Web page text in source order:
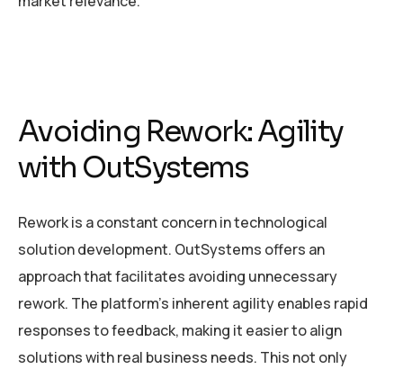
Avoiding Rework: Agility
with OutSystems
Rework is a constant concern in technological
solution development. OutSystems offers an
approach that facilitates avoiding unnecessary
rework. The platform’s inherent agility enables rapid
responses to feedback, making it easier to align
solutions with real business needs. This not only